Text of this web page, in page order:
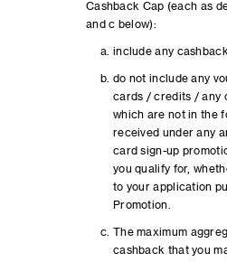
Cashback Cap (each as
and c below):
include any
do not include any
cards / credits / any
which are not in the
received under any
card sign-up
you qualify for,
to your application
Promotion.
The maximum
cashback that you